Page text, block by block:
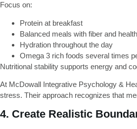
Focus on:
Protein at breakfast
Balanced meals with fiber and
Hydration throughout the day
Omega 3 rich foods several times
Nutritional stability supports energy and
At McDowall Integrative Psychology &
stress. Their approach recognizes that
4. Create Realistic